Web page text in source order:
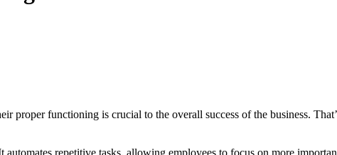
proper functioning is crucial to the overall success of the business.
automates repetitive tasks, allowing employees to focus on more